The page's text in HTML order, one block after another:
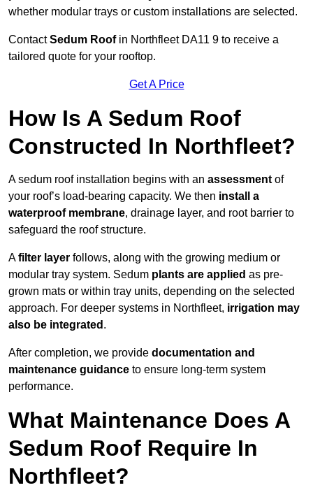
whether modular trays or custom installations are selected.
ContactSedum Roofin Northfleet DA11 9 to receive a
tailored quote for your rooftop.
Get A Price
How Is A Sedum Roof
Constructed In Northfleet?
A sedum roof installation begins with an assessment of
your roof’s load-bearing capacity. We then install a
waterproof membrane, drainage layer, and root barrier to
safeguard the roof structure.
Afilter layer follows, along with the growing medium or
modular tray system. Sedum plants are applied as pre-
grown mats or within tray units, depending on the selected
approach. For deeper systems in Northfleet, irrigation may
also be integrated .
After completion, we provide documentation and
maintenance guidance to ensure long-term system
performance.
What Maintenance Does A
Sedum Roof Require In
Northfleet?